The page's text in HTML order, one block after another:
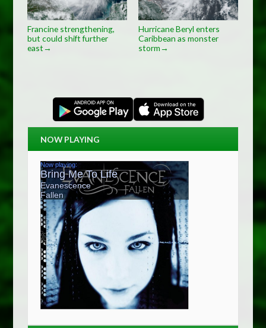
Francine strengthening,
but could shift further
east→
Hurricane Beryl enters
Caribbean as monster
storm→
NOW PLAYING